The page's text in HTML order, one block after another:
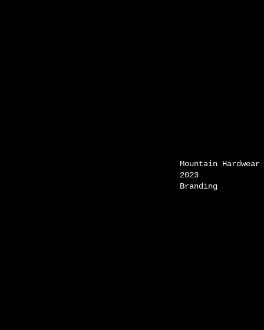
Mountain Hardwear
2023
Branding